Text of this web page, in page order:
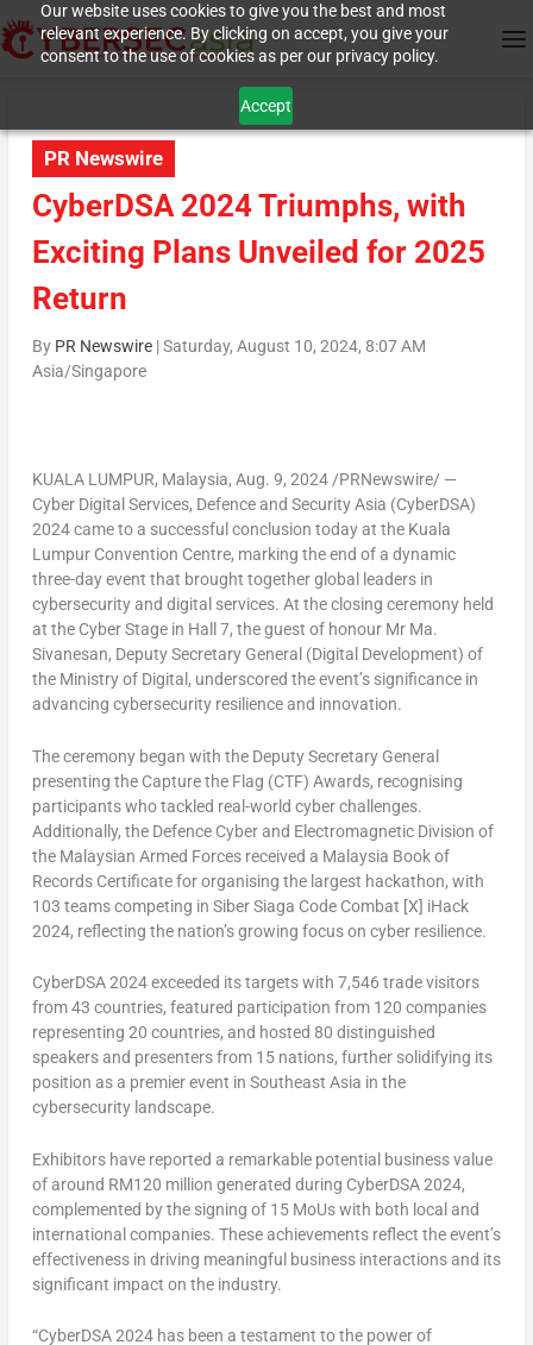
Our website uses cookies to give you the best and most
relevant experience. By clicking on accept, you give your
consent to the use of cookies as per our privacy policy.
Accept
PR Newswire
CyberDSA 2024 Triumphs, with
Exciting Plans Unveiled for 2025
Return
By PR Newswire|Saturday, August 10, 2024, 8:07 AM
Asia/Singapore
KUALA LUMPUR, Malaysia, Aug. 9, 2024/PRNewswire/ —
Cyber Digital Services, Defence and Security Asia (CyberDSA)
2024 came to a successful conclusion today at the Kuala
LumpurConvention Centre, marking the end of a dynamic
three-day event that brought together global leaders in
cybersecurity and digital services. At the closing ceremony held
at the Cyber Stage in Hall 7, the guest of honour Mr Ma.
Sivanesan, Deputy Secretary General (Digital Development) of
the Ministry of Digital, underscored the event’s significance in
advancing cybersecurity resilience and innovation.
The ceremony began with the Deputy Secretary General
presenting the Capture the Flag (CTF) Awards, recognising
participants who tackled real-world cyber challenges.
Additionally, the Defence Cyber and Electromagnetic Division of
the Malaysian Armed Forces received a Malaysia Book of
Records Certificate for organising the largest hackathon, with
103 teams competing in Siber Siaga Code Combat [X] iHack
2024, reflecting the nation’s growing focus on cyber resilience.
CyberDSA 2024 exceeded its targets with 7,546 trade visitors
from 43 countries, featured participation from 120 companies
representing 20 countries, and hosted 80 distinguished
speakers and presenters from 15 nations, further solidifying its
position as a premier event in Southeast Asia in the
cybersecurity landscape.
Exhibitors have reported a remarkable potential business value
of around RM120 million generated during CyberDSA 2024,
complemented by the signing of 15 MoUs with both local and
international companies. These achievements reflect the event’s
effectiveness in driving meaningful business interactions and its
significant impact on the industry.
“CyberDSA 2024 has been a testament to the power of